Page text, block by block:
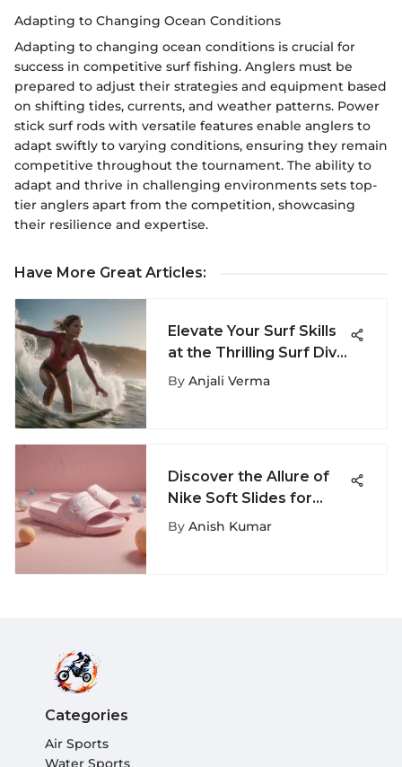
Adapting to Changing Ocean Conditions
Adapting to changing ocean conditions is crucial for
success in competitive surf fishing. Anglers must be
prepared to adjust their strategies and equipment based
on shifting tides, currents, and weather patterns. Power
stick surf rods with versatile features enable anglers to
adapt swiftly to varying conditions, ensuring they remain
competitive throughout the tournament. The ability to
adapt and thrive in challenging environments sets top-
tier anglers apart from the competition, showcasing
their resilience and expertise.
Have More Great Articles:
Elevate Your Surf Skills
at the Thrilling Surf Diva
Summer Camp in
By Anjali Verma
Discover the Allure of
Nike Soft Slides for
Women - Comfort &
By Anish Kumar
Categories
Air Sports
Water Sports